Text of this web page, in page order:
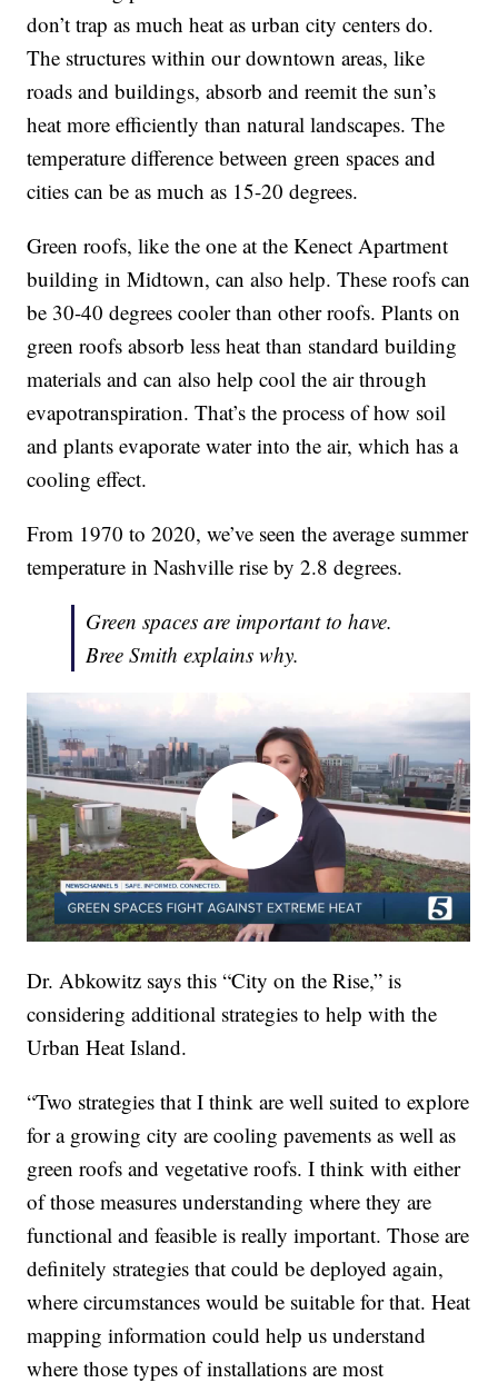
don’t trap as much heat as urban city centers do.
The structures within our downtown areas, like
roads and buildings, absorb and reemit the sun’s
heat more efficiently than natural landscapes. The
temperature difference between green spaces and
cities can be as much as 15-20 degrees.
Green roofs, like the one at the Kenect Apartment
building in Midtown, can also help. These roofs can
be 30-40 degrees cooler than other roofs. Plants on
green roofs absorb less heat than standard building
materials and can also help cool the air through
evapotranspiration. That’s the process of how soil
and plants evaporate water into the air, which has a
cooling effect.
From 1970 to 2020, we’ve seen the average summer
temperature in Nashville rise by 2.8 degrees.
Green spaces are important to have.
Bree Smith explains why.
Dr. Abkowitz says this “City on the Rise,” is
considering additional strategies to help with the
Urban Heat Island.
“Two strategies that I think are well suited to explore
for a growing city are cooling pavements as well as
green roofs and vegetative roofs. I think with either
of those measures understanding where they are
functional and feasible is really important. Those are
definitely strategies that could be deployed again,
where circumstances would be suitable for that. Heat
mapping information could help us understand
where those types of installations are most